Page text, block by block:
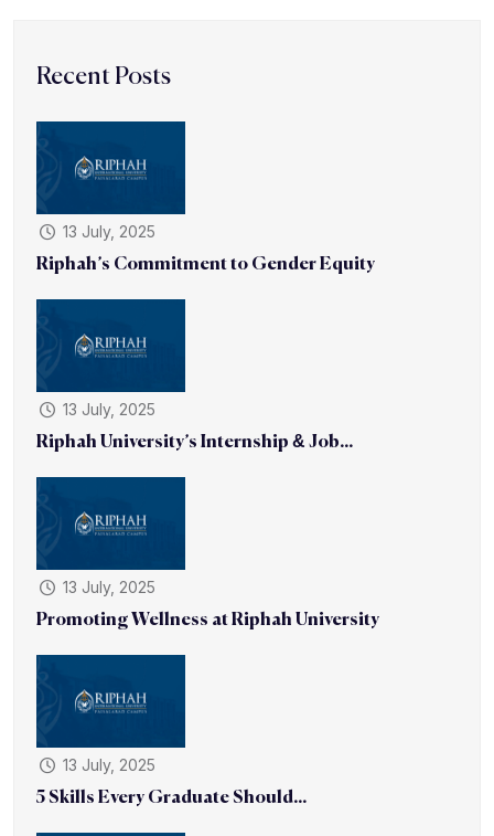
Recent Posts
13 July, 2025
Riphah’s Commitment to Gender Equity
13 July, 2025
Riphah University’s Internship & Job...
13 July, 2025
Promoting Wellness at Riphah University
13 July, 2025
5 Skills Every Graduate Should...